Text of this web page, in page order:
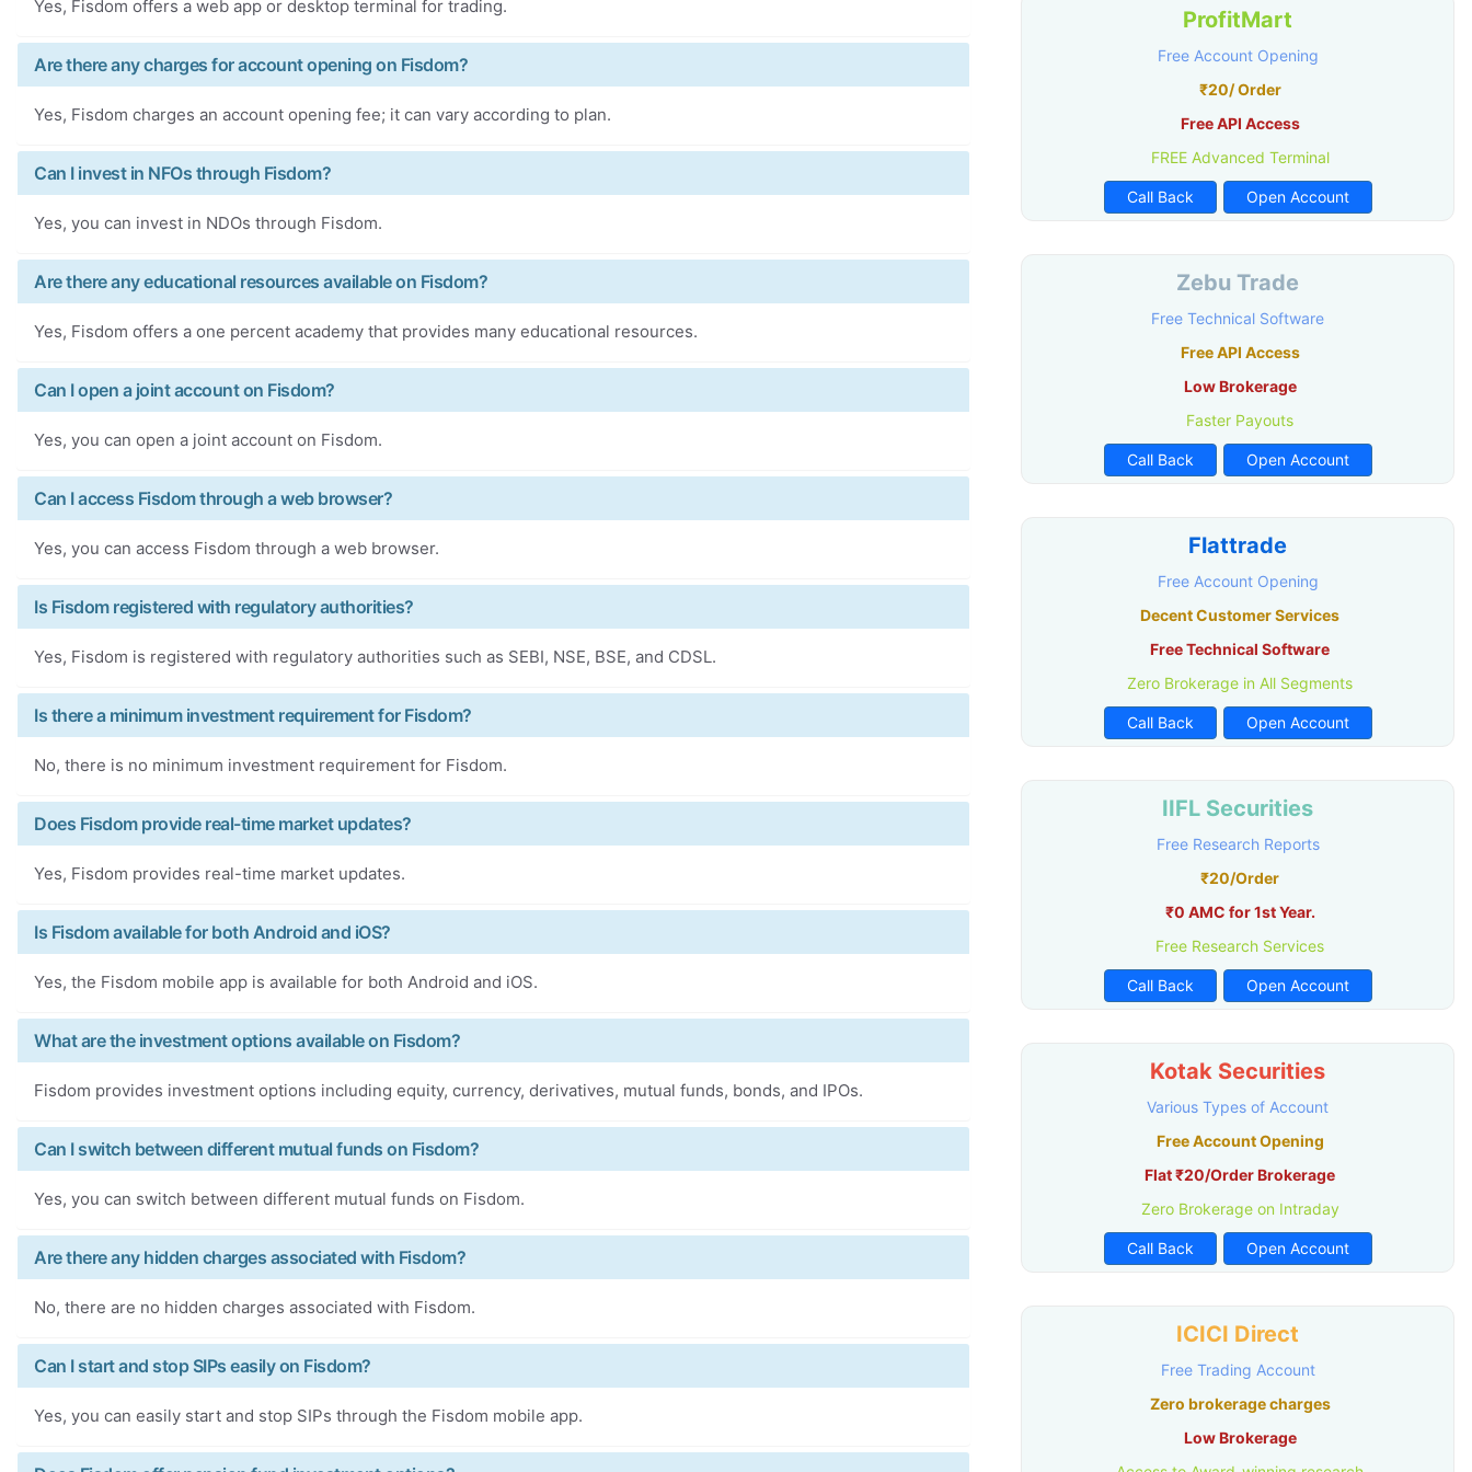
Yes, Fisdom offers a web app or desktop terminal for trading.
Are there any charges for account opening on Fisdom?
Yes, Fisdom charges an account opening fee; it can vary according to plan.
Can I invest in NFOs through Fisdom?
Yes, you can invest in NDOs through Fisdom.
Are there any educational resources available on Fisdom?
Yes, Fisdom offers a one percent academy that provides many educational resources.
Can I open a joint account on Fisdom?
Yes, you can open a joint account on Fisdom.
Can I access Fisdom through a web browser?
Yes, you can access Fisdom through a web browser.
Is Fisdom registered with regulatory authorities?
Yes, Fisdom is registered with regulatory authorities such as SEBI, NSE, BSE, and CDSL.
Is there a minimum investment requirement for Fisdom?
No, there is no minimum investment requirement for Fisdom.
Does Fisdom provide real-time market updates?
Yes, Fisdom provides real-time market updates.
Is Fisdom available for both Android and iOS?
Yes, the Fisdom mobile app is available for both Android and iOS.
What are the investment options available on Fisdom?
Fisdom provides investment options including equity, currency, derivatives, mutual funds, bonds, and IPOs.
Can I switch between different mutual funds on Fisdom?
Yes, you can switch between different mutual funds on Fisdom.
Are there any hidden charges associated with Fisdom?
No, there are no hidden charges associated with Fisdom.
Can I start and stop SIPs easily on Fisdom?
Yes, you can easily start and stop SIPs through the Fisdom mobile app.
ProfitMart
Free Account Opening
₹20/ Order
Free API Access
FREE Advanced Terminal
Call Back Open Account
Zebu Trade
Free Technical Software
Free API Access
Low Brokerage
Faster Payouts
Call Back Open Account
Flattrade
Free Account Opening
Decent Customer Services
Free Technical Software
Zero Brokerage in All Segments
Call Back Open Account
IIFL Securities
Free Research Reports
₹20/Order
₹0 AMC for 1st Year.
Free Research Services
Call Back Open Account
Kotak Securities
Various Types of Account
Free Account Opening
Flat ₹20/Order Brokerage
Zero Brokerage on Intraday
Call Back Open Account
ICICI Direct
Free Trading Account
Zero brokerage charges
Low Brokerage